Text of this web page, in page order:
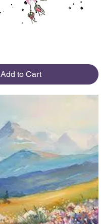
Add to Cart